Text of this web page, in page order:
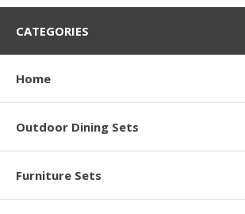
CATEGORIES
Home
Outdoor Dining Sets
Furniture Sets